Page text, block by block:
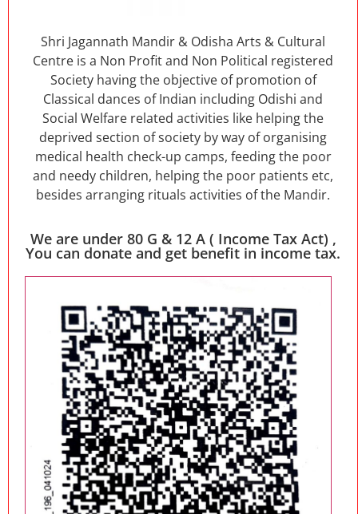
Shri Jagannath Mandir & Odisha Arts & Cultural
Centre is a Non Profit and Non Political registered
Society having the objective of promotion of
Classical dances of Indian including Odishi and
Social Welfare related activities like helping the
deprived section of society by way of organising
medical health check-up camps, feeding the poor
and needy children, helping the poor patients etc,
besides arranging rituals activities of the Mandir.
We are under 80 G & 12 A ( Income Tax Act) ,
You can donate and get benefit in income tax.